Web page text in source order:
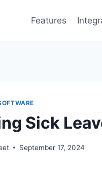
Features
Sick
September 17, 2024